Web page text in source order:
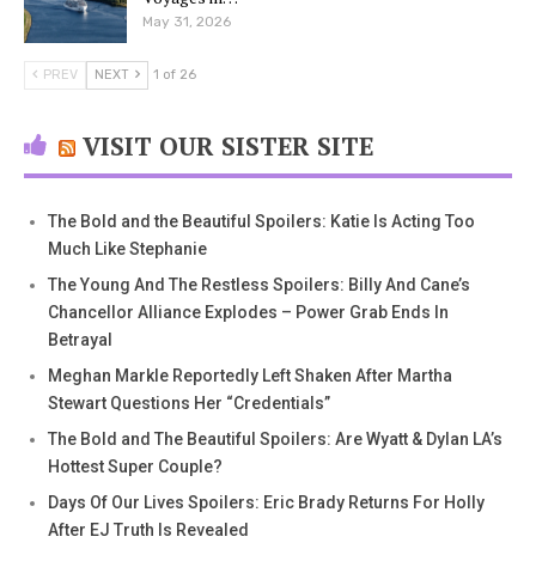
May 31, 2026
PREV NEXT 1 of 26
VISIT OUR SISTER SITE
The Bold and the Beautiful Spoilers: Katie Is Acting Too
Much Like Stephanie
The Young And The Restless Spoilers: Billy And Cane’s
Chancellor Alliance Explodes – Power Grab Ends In
Betrayal
Meghan Markle Reportedly Left Shaken After Martha
Stewart Questions Her “Credentials”
The Bold and The Beautiful Spoilers: Are Wyatt & Dylan LA’s
Hottest Super Couple?
Days Of Our Lives Spoilers: Eric Brady Returns For Holly
After EJ Truth Is Revealed